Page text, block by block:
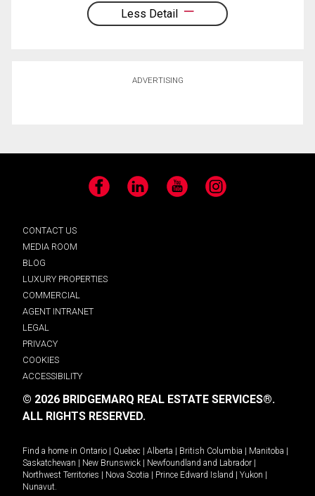
Less Detail
ADVERTISING
Facebook LinkedIn YouTube Instagram
CONTACT US
MEDIA ROOM
BLOG
LUXURY PROPERTIES
COMMERCIAL
AGENT INTRANET
LEGAL
PRIVACY
COOKIES
ACCESSIBILITY
© 2026 BRIDGEMARQ REAL ESTATE SERVICES®.
ALL RIGHTS RESERVED.
Find a home in Ontario Quebec Alberta British Columbia Manitoba
Saskatchewan
New Brunswick Newfoundland and Labrador
Northwest Territories
Nova Scotia Prince Edward Island Yukon
Nunavut.